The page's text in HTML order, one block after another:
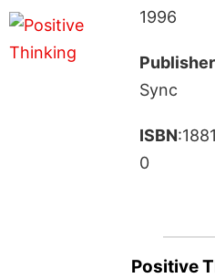
1996
Publisher
Sync
ISBN
0
Positive